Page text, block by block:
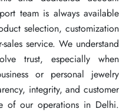
team is always available
selection, customization
service. We understand
trust, especially when
or personal jewelry
integrity, and customer
of our operations in Delhi.
team is always available
selection, customization
service. We understand
trust, especially when
or personal jewelry
integrity, and customer
of our operations in Delhi.
team is always available
selection, customization
service. We understand
trust, especially when
or personal jewelry
integrity, and customer
of our operations in Delhi.